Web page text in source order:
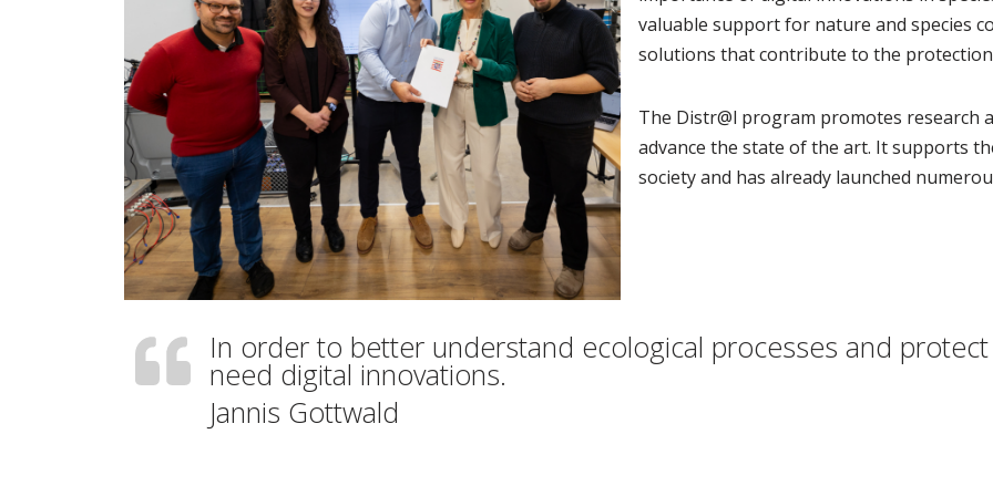
valuable support for nature and species
solutions that contribute to the protection
The Distr@l program promotes research
advance the state of the art. It supports
society and has already launched
In order to better understand ecological processes and
need digital innovations.
Jannis Gottwald